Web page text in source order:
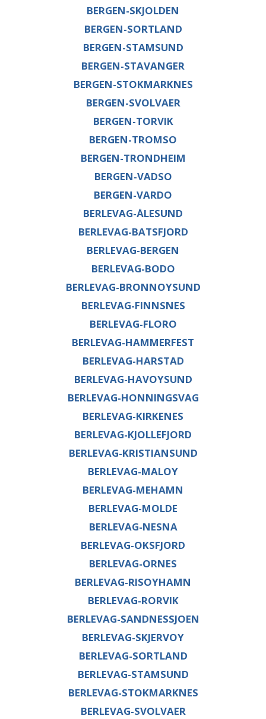
BERGEN-SKJOLDEN
BERGEN-SORTLAND
BERGEN-STAMSUND
BERGEN-STAVANGER
BERGEN-STOKMARKNES
BERGEN-SVOLVAER
BERGEN-TORVIK
BERGEN-TROMSO
BERGEN-TRONDHEIM
BERGEN-VADSO
BERGEN-VARDO
BERLEVAG-ÅLESUND
BERLEVAG-BATSFJORD
BERLEVAG-BERGEN
BERLEVAG-BODO
BERLEVAG-BRONNOYSUND
BERLEVAG-FINNSNES
BERLEVAG-FLORO
BERLEVAG-HAMMERFEST
BERLEVAG-HARSTAD
BERLEVAG-HAVOYSUND
BERLEVAG-HONNINGSVAG
BERLEVAG-KIRKENES
BERLEVAG-KJOLLEFJORD
BERLEVAG-KRISTIANSUND
BERLEVAG-MALOY
BERLEVAG-MEHAMN
BERLEVAG-MOLDE
BERLEVAG-NESNA
BERLEVAG-OKSFJORD
BERLEVAG-ORNES
BERLEVAG-RISOYHAMN
BERLEVAG-RORVIK
BERLEVAG-SANDNESSJOEN
BERLEVAG-SKJERVOY
BERLEVAG-SORTLAND
BERLEVAG-STAMSUND
BERLEVAG-STOKMARKNES
BERLEVAG-SVOLVAER